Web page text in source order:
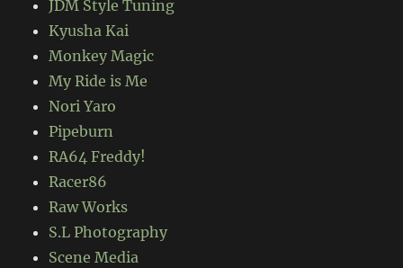
JDM Style Tuning
Kyusha Kai
Monkey Magic
My Ride is Me
Nori Yaro
Pipeburn
RA64 Freddy!
Racer86
Raw Works
S.L Photography
Scene Media